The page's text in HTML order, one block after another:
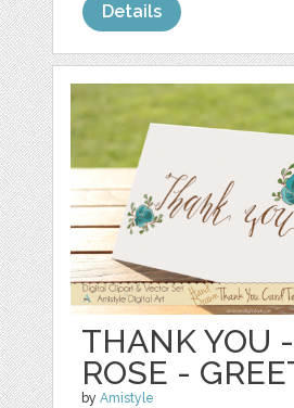
Details
THANK YOU
ROSE -
byAmistyle